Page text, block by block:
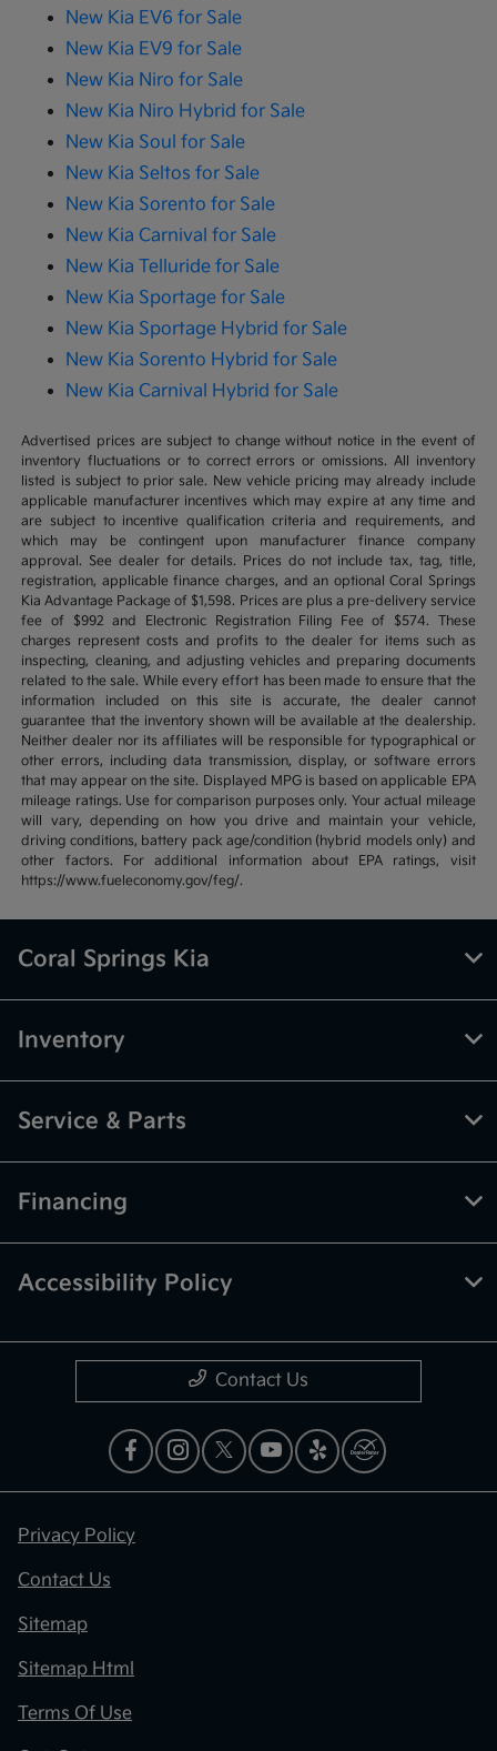
New Kia EV6 for Sale
New Kia EV9 for Sale
New Kia Niro for Sale
New Kia Niro Hybrid for Sale
New Kia Soul for Sale
New Kia Seltos for Sale
New Kia Sorento for Sale
New Kia Carnival for Sale
New Kia Telluride for Sale
New Kia Sportage for Sale
New Kia Sportage Hybrid for Sale
New Kia Sorento Hybrid for Sale
New Kia Carnival Hybrid for Sale
Advertised prices are subject to change without notice in the event of
inventory fluctuations or to correct errors or omissions. All inventory
listed is subject to prior sale. New vehicle pricing may already include
applicable manufacturer incentives which may expire at any time and
are subject to incentive qualification criteria and requirements, and
which may be contingent upon manufacturer finance company
approval. See dealer for details. Prices do not include tax, tag, title,
registration, applicable finance charges, and an optional Coral Springs
Kia Advantage Package of $1,598. Prices are plus a pre-delivery service
fee of $992 and Electronic Registration Filing Fee of $574. These
charges represent costs and profits to the dealer for items such as
inspecting, cleaning, and adjusting vehicles and preparing documents
related to the sale. While every effort has been made to ensure that the
information included on this site is accurate, the dealer cannot
guarantee that the inventory shown will be available at the dealership.
Neither dealer nor its affiliates will be responsible for typographical or
other errors, including data transmission, display, or software errors
that may appear on the site. Displayed MPG is based on applicable EPA
mileage ratings. Use for comparison purposes only. Your actual mileage
will vary, depending on how you drive and maintain your vehicle,
driving conditions, battery pack age/condition (hybrid models only) and
other factors. For additional information about EPA ratings, visit
https://www.fueleconomy.gov/feg/.
Coral Springs Kia
Inventory
Service & Parts
Financing
Accessibility Policy
Contact Us
Privacy Policy
Contact Us
Sitemap
Sitemap Html
Terms Of Use